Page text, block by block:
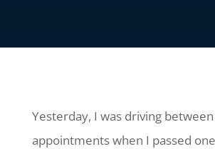
Yesterday, I was driving between
appointments when I passed